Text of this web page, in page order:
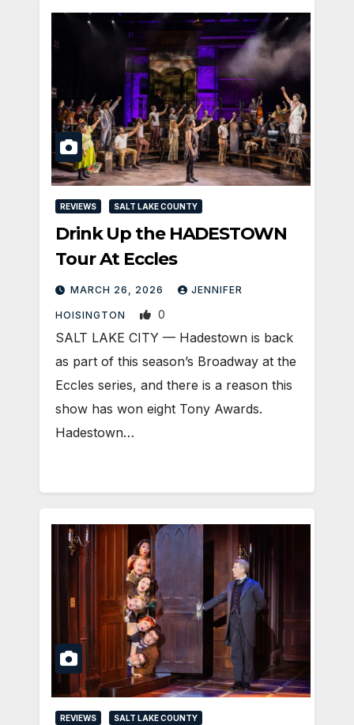
REVIEWS SALT LAKE COUNTY
Drink Up the HADESTOWN
Tour At Eccles
MARCH 26, 2026 JENNIFER
HOISINGTON 0
SALT LAKE CITY — Hadestown is back
as part of this season’s Broadway at the
Eccles series, and there is a reason this
show has won eight Tony Awards.
Hadestown…
REVIEWS SALT LAKE COUNTY